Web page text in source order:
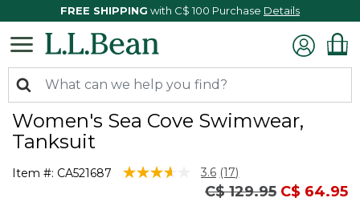
FREE SHIPPING with C$ 100 Purchase Details
Women's Sea Cove Swimwear,
Tanksuit
Item #: CA521687 5 out of 5 Customer Rating
3.6 Read
17
(17)
Price reduced from
C$ 129.95to
C$ 64.95